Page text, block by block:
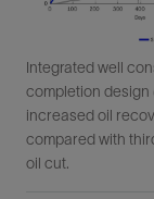
Integrated well
completion design
increased oil
compared with
oil cut.